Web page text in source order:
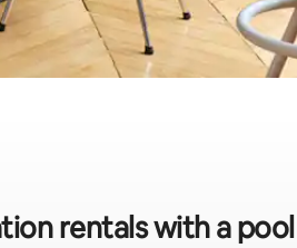
rentals with a